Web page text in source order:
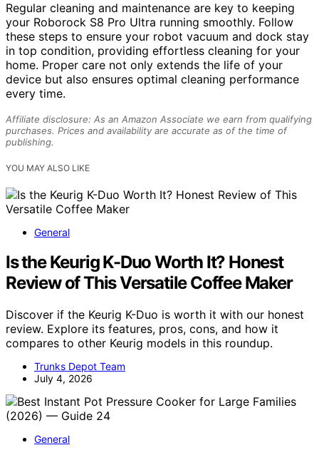
Regular cleaning and maintenance are key to keeping
your Roborock S8 Pro Ultra running smoothly. Follow
these steps to ensure your robot vacuum and dock stay
in top condition, providing effortless cleaning for your
home. Proper care not only extends the life of your
device but also ensures optimal cleaning performance
every time.
Affiliate disclosure: As an Amazon Associate we earn from qualifying
purchases. Prices and availability are accurate as of the time of
publishing.
YOU MAY ALSO LIKE
General
Is the Keurig K-Duo Worth It? Honest
Review of This Versatile Coffee Maker
Discover if the Keurig K-Duo is worth it with our honest
review. Explore its features, pros, cons, and how it
compares to other Keurig models in this roundup.
Trunks Depot Team
July 4, 2026
General